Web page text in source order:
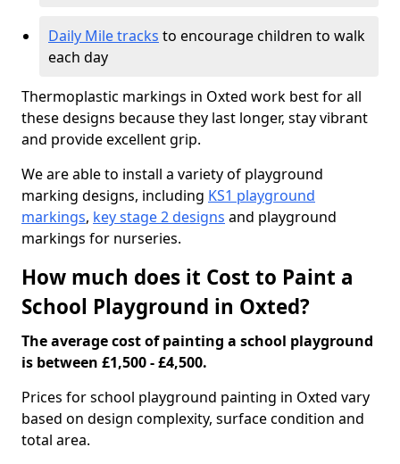
Daily Mile tracks to encourage children to walk
each day
Thermoplastic markings in Oxted work best for all
these designs because they last longer, stay vibrant
and provide excellent grip.
We are able to install a variety of playground
marking designs, including KS1 playground
markings, key stage 2 designs and playground
markings for nurseries.
How much does it Cost to Paint a
School Playground in Oxted?
The average cost of painting a school playground
is between £1,500 - £4,500.
Prices for school playground painting in Oxted vary
based on design complexity, surface condition and
total area.